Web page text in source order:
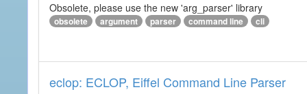
Obsolete, please use the new 'arg_parser' library
obsolete argument parser command line cli
eclop: ECLOP, Eiffel Command Line Parser